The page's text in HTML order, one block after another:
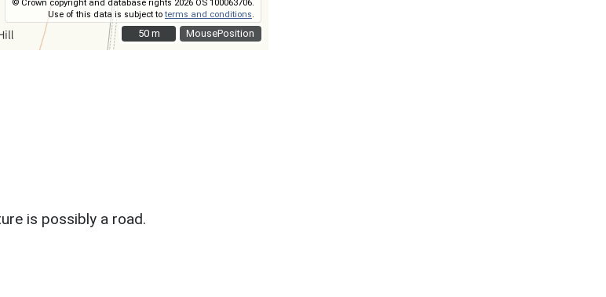
MousePosition
© Crown copyright and database rights 2026 OS 100063706.
Use of this data is subject toterms and conditions
50 m
50 m
is possibly a road.